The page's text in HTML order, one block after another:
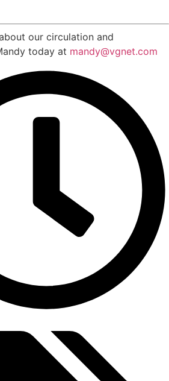
our circulation and
today at mandy@vgnet.com